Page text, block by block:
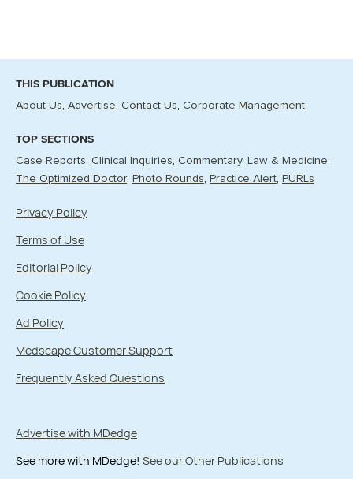
THIS PUBLICATION
About Us Advertise Contact Us Corporate Management
TOP SECTIONS
Case Reports Clinical Inquiries Commentary
Law & Medicine
The Optimized Doctor
Photo Rounds Practice Alert PURLs
Privacy Policy
Terms of Use
Editorial Policy
Cookie Policy
Ad Policy
Medscape Customer Support
Frequently Asked Questions
Advertise with MDedge
See more with MDedge! See our Other Publications